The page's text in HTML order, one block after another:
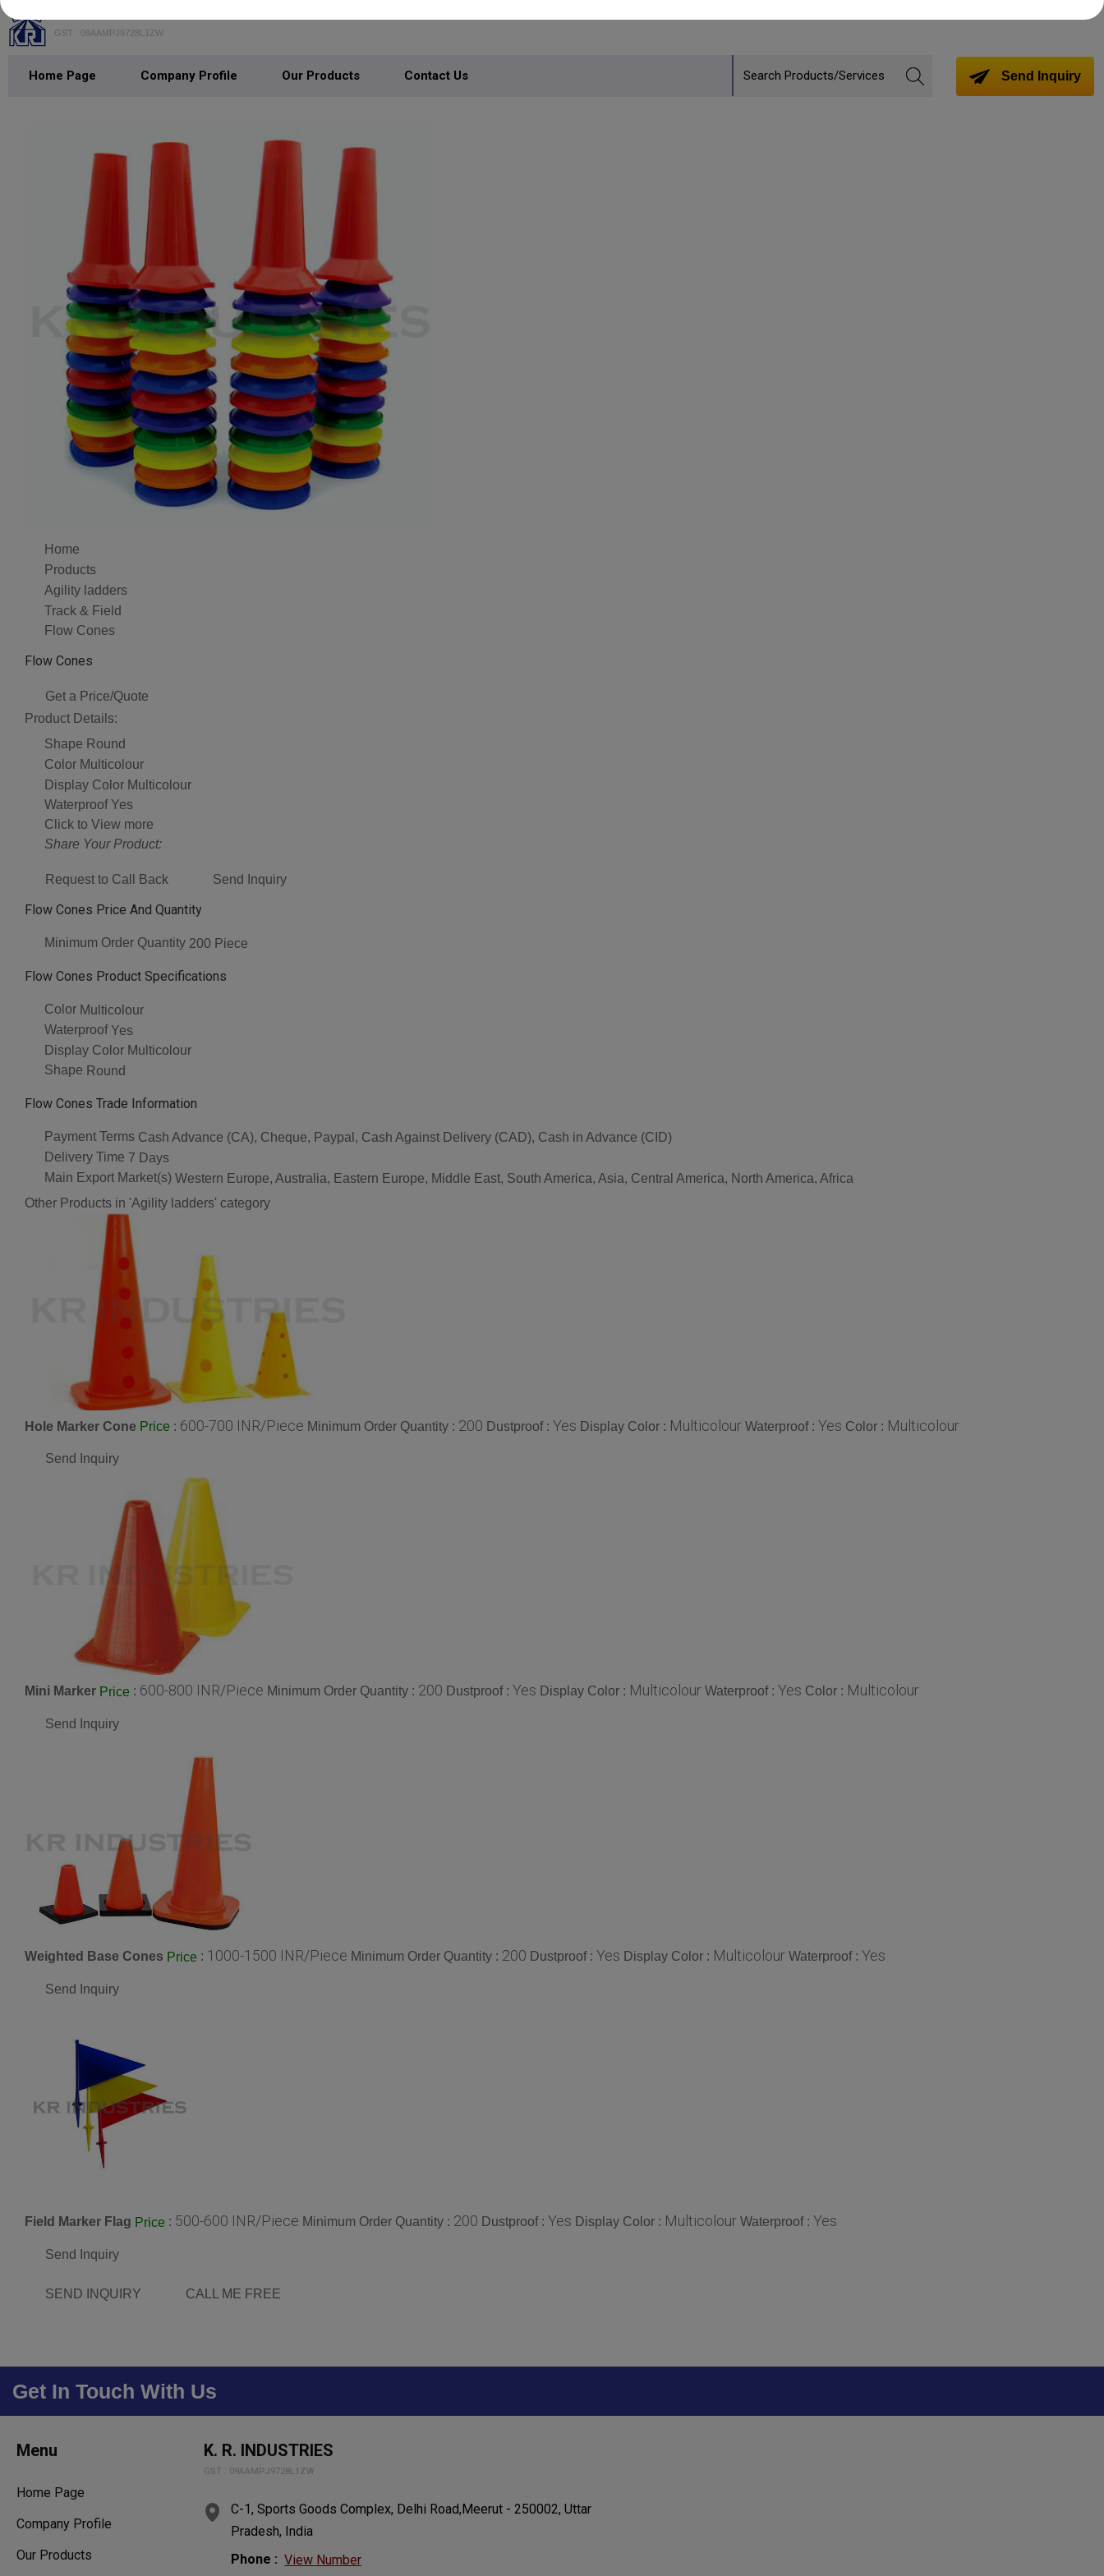
GST : 09AAMPJ9728L1ZW
Home Page Company Profile Our Products Contact Us Send Inquiry
Home
Products
Agility ladders
Track & Field
Flow Cones
Flow Cones
Get a Price/Quote
Product Details:
Shape Round
Color Multicolour
Display Color Multicolour
Waterproof Yes
Click to View more
Share Your Product:
Request to Call Back Send Inquiry
Flow Cones Price And Quantity
Minimum Order Quantity 200 Piece
Flow Cones Product Specifications
Color Multicolour
Waterproof Yes
Display Color Multicolour
Shape Round
Flow Cones Trade Information
Payment Terms Cash Advance (CA), Cheque, Paypal, Cash Against Delivery (CAD), Cash in Advance (CID)
Delivery Time 7 Days
Main Export Market(s) Western Europe, Australia, Eastern Europe, Middle East, South America, Asia, Central America, North America, Africa
Other Products in 'Agility ladders' category
Hole Marker Cone Price : 600-700 INR/Piece Minimum Order Quantity : 200 Dustproof : Yes Display Color : Multicolour Waterproof : Yes Color : Multicolour
Send Inquiry
Mini Marker Price : 600-800 INR/Piece Minimum Order Quantity : 200 Dustproof : Yes Display Color : Multicolour Waterproof : Yes Color : Multicolour
Send Inquiry
Weighted Base Cones Price : 1000-1500 INR/Piece Minimum Order Quantity : 200 Dustproof : Yes Display Color : Multicolour Waterproof : Yes
Send Inquiry
Field Marker Flag Price : 500-600 INR/Piece Minimum Order Quantity : 200 Dustproof : Yes Display Color : Multicolour Waterproof : Yes
Send Inquiry
SEND INQUIRY CALL ME FREE
Get In Touch With Us
Menu
Home Page
Company Profile
Our Products
K. R. INDUSTRIES
GST : 09AAMPJ9728L1ZW
C-1, Sports Goods Complex, Delhi Road,Meerut - 250002, Uttar
Pradesh, India
Phone : View Number